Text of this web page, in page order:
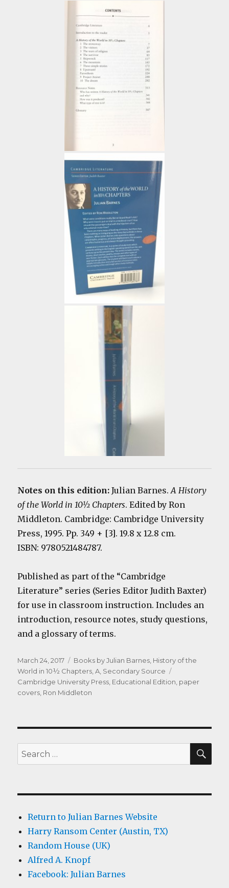
Notes on this edition:Julian Barnes.A History
of the World in 10½ Chapters. Edited by Ron
Middleton. Cambridge: Cambridge University
Press, 1995. Pp. 349 + [3]. 19.8 x 12.8 cm.
ISBN: 9780521484787.
Published as part of the “Cambridge
Literature” series (Series Editor Judith Baxter)
for use in classroom instruction. Includes an
introduction, resource notes, study questions,
and a glossary of terms.
Posted
on
March 24, 2017 Categories
Books by Julian Barnes, History of the
World in 10½ Chapters, A, Secondary Source
Cambridge University Press, Educational Edition, paper
covers, Ron Middleton
Search
for:
Return to Julian Barnes Website
Harry Ransom Center (Austin, TX)
Random House (UK)
Alfred A. Knopf
Facebook: Julian Barnes